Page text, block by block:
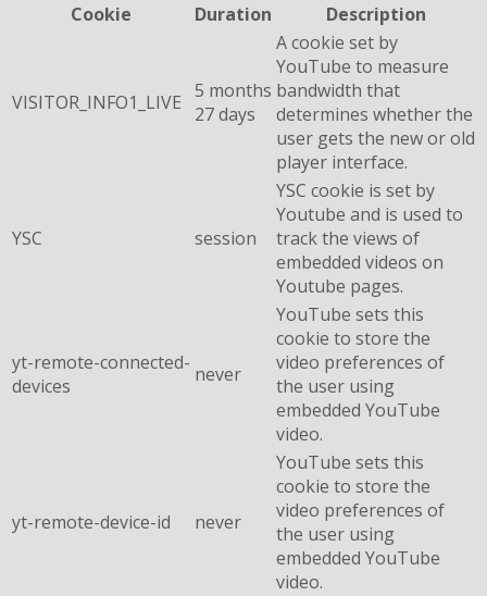
Cookie
Duration Description
VISITOR_INFO1_LIVE 5 months
27 days
A cookie set by
YouTube to measure
bandwidth that
determines whether the
user gets the new or old
player interface.
YSC session
YSC cookie is set by
Youtube and is used to
track the views of
embedded videos on
Youtube pages.
yt-remote-connected-
devices
never
YouTube sets this
cookie to store the
video preferences of
the user using
embedded YouTube
video.
yt-remote-device-id never
YouTube sets this
cookie to store the
video preferences of
the user using
embedded YouTube
video.